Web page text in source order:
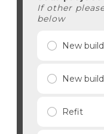
If other
below
New
New
Refit